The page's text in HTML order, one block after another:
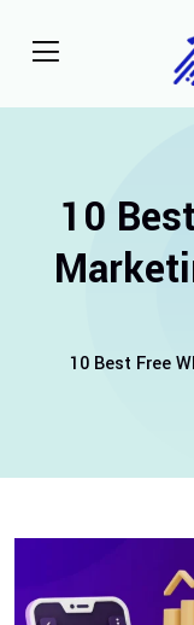
10
10 Best Free